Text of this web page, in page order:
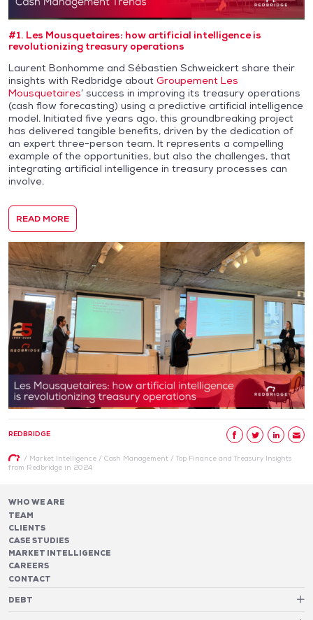
#1. Les Mousquetaires: how artificial intelligence is
revolutionizing treasury operations
Laurent Bonhomme and Sébastien Schweickert share their
insights with Redbridge about Groupement Les
Mousquetaires’ success in improving its treasury operations
(cash flow forecasting) using a predictive artificial intelligence
model. Initiated five years ago, this groundbreaking project
has delivered tangible benefits, driven by the dedication of
an expert three-person team. It represents a compelling
example of the opportunities, but also the challenges, that
integrating artificial intelligence in treasury processes can
involve.
READ MORE
REDBRIDGE
/ Market Intelligence/ Cash Management/ Top Finance and Treasury Insights
from Redbridge in 2024
WHO WE ARE
TEAM
CLIENTS
CASE STUDIES
MARKET INTELLIGENCE
CAREERS
CONTACT
DEBT